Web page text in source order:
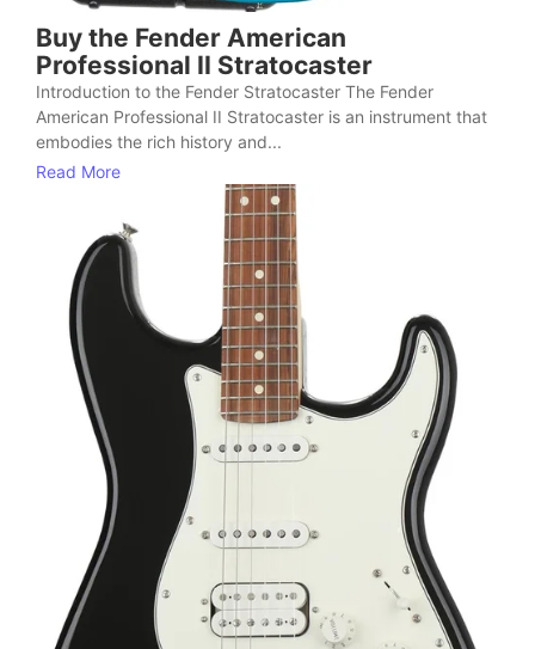
Buy the Fender American
Professional II Stratocaster
Introduction to the Fender Stratocaster The Fender
American Professional II Stratocaster is an instrument that
embodies the rich history and...
Read More